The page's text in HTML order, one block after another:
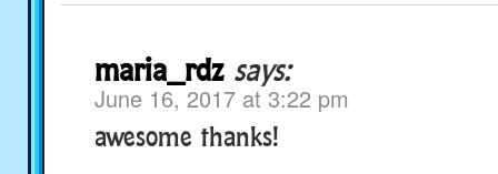
maria_rdz says:
June 16, 2017 at 3:22 pm
awesome thanks!